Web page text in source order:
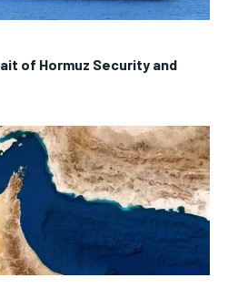
of Hormuz Security and